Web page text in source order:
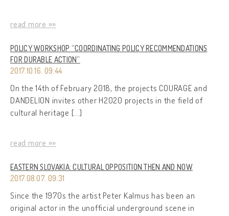
read more »»
POLICY WORKSHOP “COORDINATING POLICY RECOMMENDATIONS
FOR DURABLE ACTION”
2017.10.16. 09:44
On the 14th of February 2018, the projects COURAGE and
DANDELION invites other H2020 projects in the field of
cultural heritage […]
read more »»
EASTERN SLOVAKIA: CULTURAL OPPOSITION THEN AND NOW
2017.08.07. 09:31
Since the 1970s the artist Peter Kalmus has been an
original actor in the unofficial underground scene in